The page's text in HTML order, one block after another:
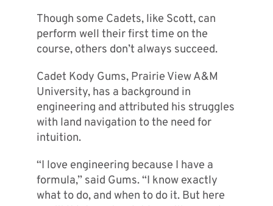
Though some Cadets, like Scott, can
perform well their first time on the
course, others don’t always succeed.
Cadet Kody Gums, Prairie View A&M
University, has a background in
engineering and attributed his struggles
with land navigation to the need for
intuition.
“I love engineering because I have a
formula,” said Gums. “I know exactly
what to do, and when to do it. But here